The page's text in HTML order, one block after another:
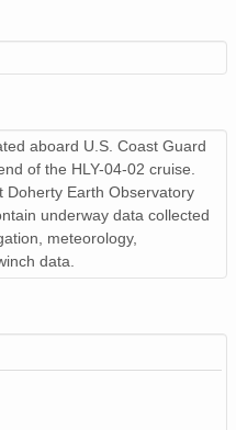
aboard U.S. Coast Guard
of the HLY-04-02 cruise.
Doherty Earth Observatory
underway data collected
meteorology,
data.